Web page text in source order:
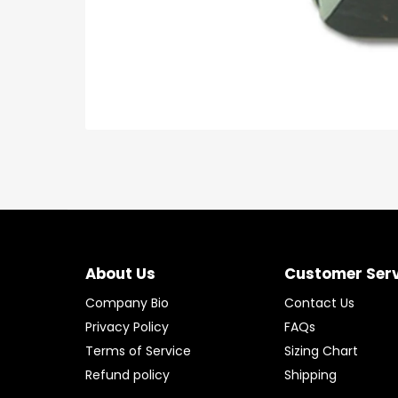
About Us
Company Bio
Privacy Policy
Terms of Service
Refund policy
Customer
Contact Us
FAQs
Sizing Chart
Shipping